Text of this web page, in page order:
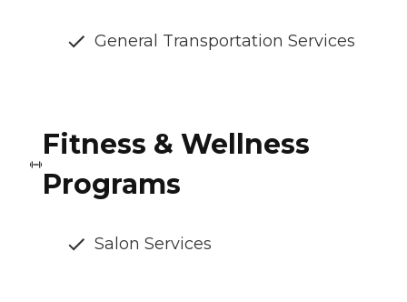
General Transportation Services
Fitness & Wellness
Programs
Salon Services